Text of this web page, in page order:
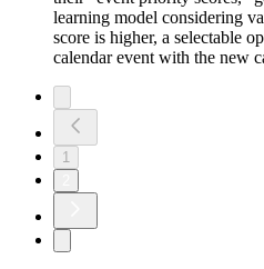
learning model considering
score is higher, a selectable
calendar event with the new
1